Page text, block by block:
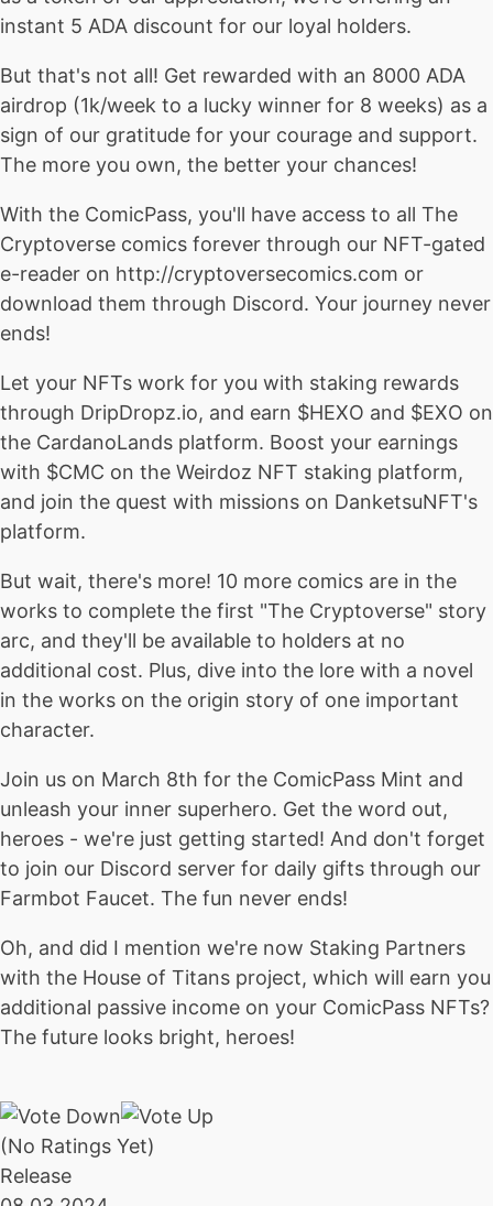
instant 5 ADA discount for our loyal holders.
But that's not all! Get rewarded with an 8000 ADA
airdrop (1k/week to a lucky winner for 8 weeks) as a
sign of our gratitude for your courage and support.
The more you own, the better your chances!
With the ComicPass, you'll have access to all The
Cryptoverse comics forever through our NFT-gated
e-reader on http://cryptoversecomics.com or
download them through Discord. Your journey never
ends!
Let your NFTs work for you with staking rewards
through DripDropz.io, and earn $HEXO and $EXO on
the CardanoLands platform. Boost your earnings
with $CMC on the Weirdoz NFT staking platform,
and join the quest with missions on DanketsuNFT's
platform.
But wait, there's more! 10 more comics are in the
works to complete the first "The Cryptoverse" story
arc, and they'll be available to holders at no
additional cost. Plus, dive into the lore with a novel
in the works on the origin story of one important
character.
Join us on March 8th for the ComicPass Mint and
unleash your inner superhero. Get the word out,
heroes - we're just getting started! And don't forget
to join our Discord server for daily gifts through our
Farmbot Faucet. The fun never ends!
Oh, and did I mention we're now Staking Partners
with the House of Titans project, which will earn you
additional passive income on your ComicPass NFTs?
The future looks bright, heroes!
(No Ratings Yet)
Release